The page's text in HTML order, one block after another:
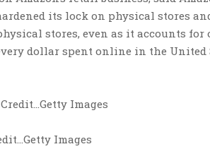
its lock on physical stores
stores, even as it accounts for
dollar spent online in the
Credit…Getty Images
Getty Images